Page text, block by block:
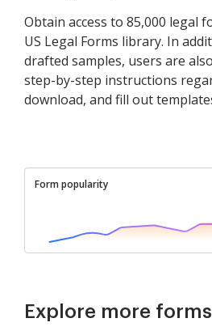
Obtain access to 85,000 legal
US Legal Forms library. In
drafted samples, users are
step-by-step instructions
download, and fill out
Form popularity
Explore more forms